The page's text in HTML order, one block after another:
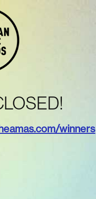
winners